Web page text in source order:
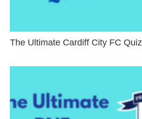
The Ultimate Cardiff City FC Quiz